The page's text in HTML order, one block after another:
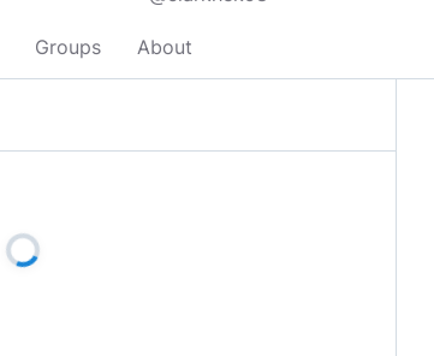
Groups About